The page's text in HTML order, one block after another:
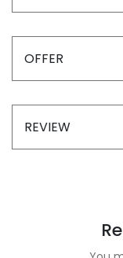
OFFER
REVIEW